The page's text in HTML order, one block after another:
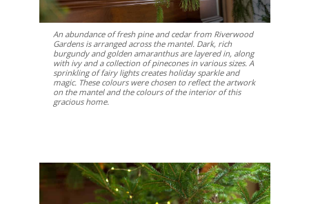
An abundance of fresh pine and cedar from Riverwood
Gardens is arranged across the mantel. Dark, rich
burgundy and golden amaranthus are layered in, along
with ivy and a collection of pinecones in various sizes. A
sprinkling of fairy lights creates holiday sparkle and
magic. These colours were chosen to reflect the artwork
on the mantel and the colours of the interior of this
gracious home.